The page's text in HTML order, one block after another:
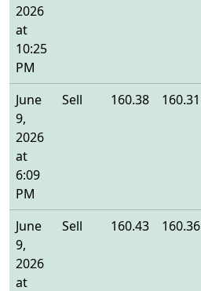
2026
at
10:25
PM
June
9,
2026
at
6:09
PM
Sell 160.38 160.31
June
9,
2026
at
Sell 160.43 160.36